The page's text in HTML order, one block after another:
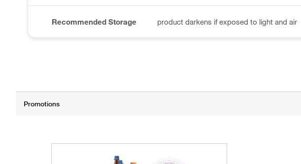
Recommended Storage product darkens if exposed to light and air